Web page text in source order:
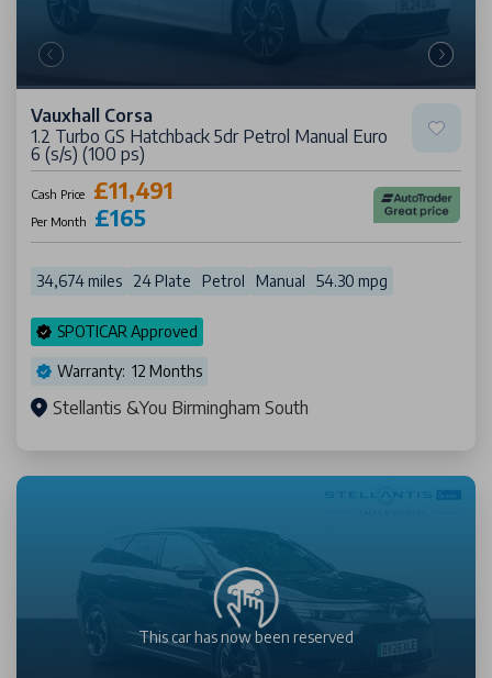
Vauxhall Corsa
1.2 Turbo GS Hatchback 5dr Petrol Manual Euro
6 (s/s) (100 ps)
Cash Price £11,491
Per Month £165
34,674 miles 24 Plate Petrol Manual 54.30 mpg
SPOTICAR Approved
Warranty: 12 Months
Stellantis &You Birmingham South
This car has now been reserved